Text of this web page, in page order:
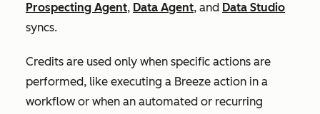
Prospecting Agent, Data Agent, and Data Studio
syncs.
Credits are used only when specific actions are
performed, like executing a Breeze action in a
workflow or when an automated or recurring